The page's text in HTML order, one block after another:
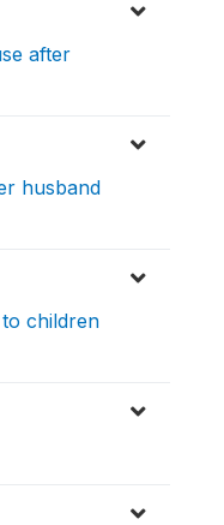
after
husband
children